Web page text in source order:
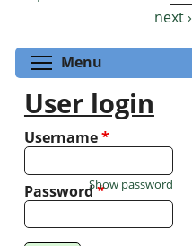
next ›
Menu
User login
Username*
Password*
Show password